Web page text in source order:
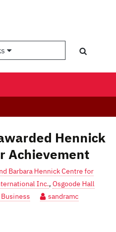
Hennick
Achievement
Barbara Hennick Centre for
Inc., Osgoode Hall
sandramc